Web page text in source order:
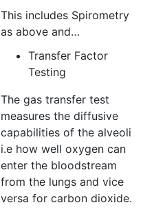
This includes Spirometry
as above and…
Transfer Factor
Testing
The gas transfer test
measures the diffusive
capabilities of the alveoli
i.e how well oxygen can
enter the bloodstream
from the lungs and vice
versa for carbon dioxide.